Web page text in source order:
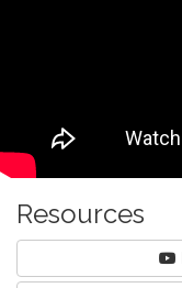
Resources